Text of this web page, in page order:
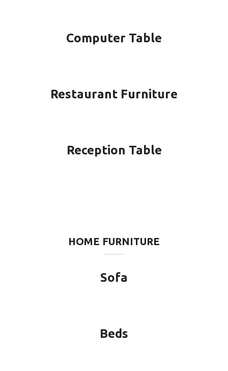
Computer Table
Restaurant Furniture
Reception Table
HOME FURNITURE
Sofa
Beds